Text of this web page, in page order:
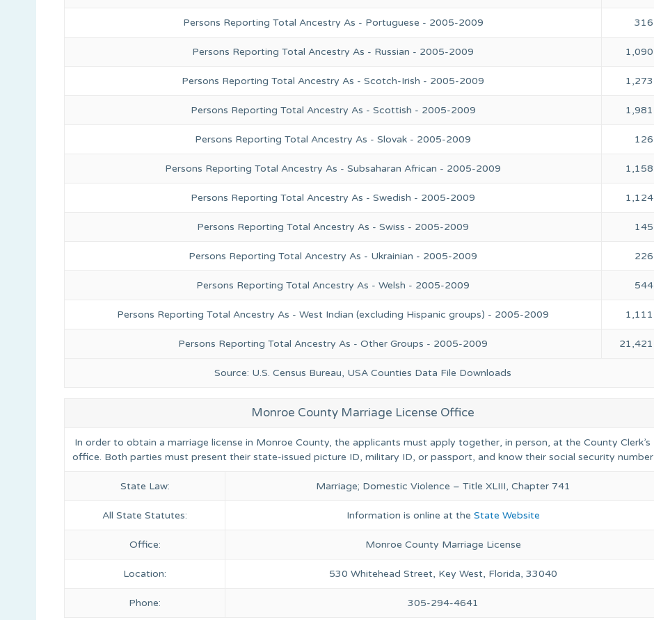
Source: U.S. Census Bureau, USA Counties Data File Downloads
Persons Reporting Total Ancestry As - Portuguese - 2005-2009 316
Persons Reporting Total Ancestry As - Russian - 2005-2009 1,090
Persons Reporting Total Ancestry As - Scotch-Irish - 2005-2009 1,273
Persons Reporting Total Ancestry As - Scottish - 2005-2009 1,981
Persons Reporting Total Ancestry As - Slovak - 2005-2009 126
Persons Reporting Total Ancestry As - Subsaharan African - 2005-2009 1,158
Persons Reporting Total Ancestry As - Swedish - 2005-2009 1,124
Persons Reporting Total Ancestry As - Swiss - 2005-2009 145
Persons Reporting Total Ancestry As - Ukrainian - 2005-2009 226
Persons Reporting Total Ancestry As - Welsh - 2005-2009 544
Persons Reporting Total Ancestry As - West Indian (excluding Hispanic groups) - 2005-2009 1,111
Persons Reporting Total Ancestry As - Other Groups - 2005-2009 21,421
Monroe County Marriage License Office
In order to obtain a marriage license in Monroe County, the applicants must apply together, in person, at the County Clerk’s
office. Both parties must present their state-issued picture ID, military ID, or passport, and know their social security number
State Law: Marriage; Domestic Violence – Title XLIII, Chapter 741
All State Statutes: Information is online at the State Website
Office: Monroe County Marriage License
Location: 530 Whitehead Street, Key West, Florida, 33040
Phone: 305-294-4641